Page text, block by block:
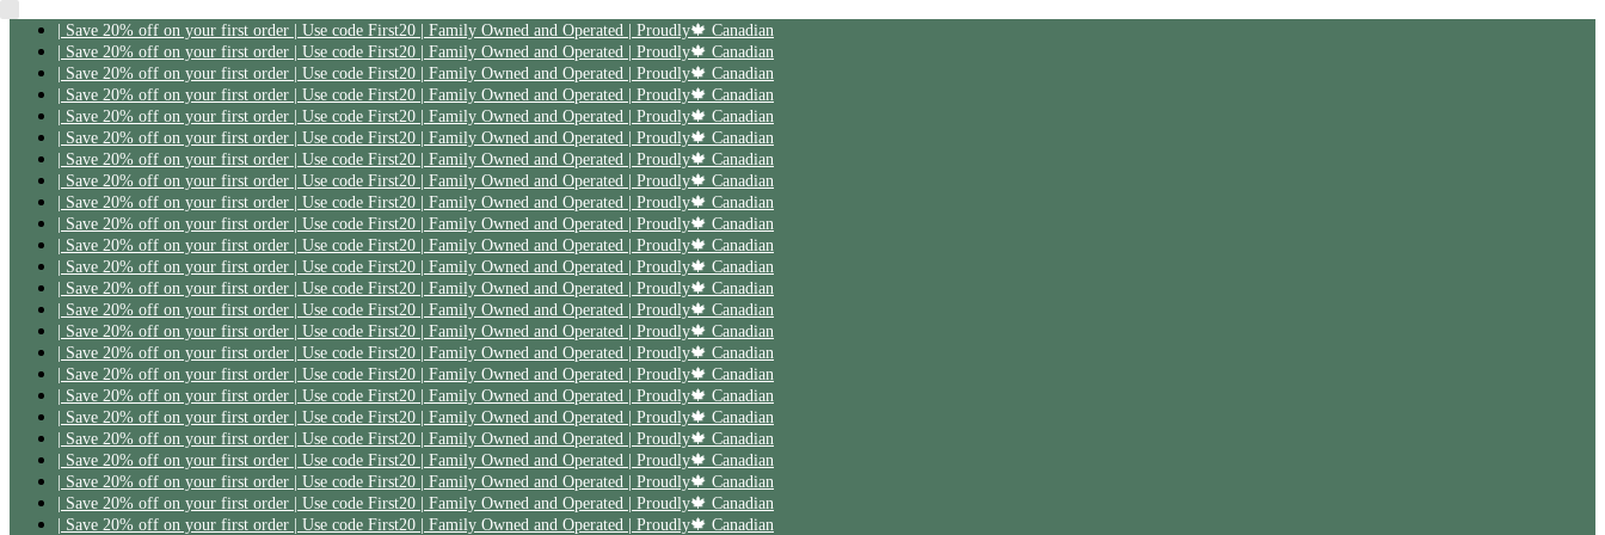
| Save 20% off on your first order | Use code First20 | Family Owned and Operated | Proudly🍁 Canadian
| Save 20% off on your first order | Use code First20 | Family Owned and Operated | Proudly🍁 Canadian
| Save 20% off on your first order | Use code First20 | Family Owned and Operated | Proudly🍁 Canadian
| Save 20% off on your first order | Use code First20 | Family Owned and Operated | Proudly🍁 Canadian
| Save 20% off on your first order | Use code First20 | Family Owned and Operated | Proudly🍁 Canadian
| Save 20% off on your first order | Use code First20 | Family Owned and Operated | Proudly🍁 Canadian
| Save 20% off on your first order | Use code First20 | Family Owned and Operated | Proudly🍁 Canadian
| Save 20% off on your first order | Use code First20 | Family Owned and Operated | Proudly🍁 Canadian
| Save 20% off on your first order | Use code First20 | Family Owned and Operated | Proudly🍁 Canadian
| Save 20% off on your first order | Use code First20 | Family Owned and Operated | Proudly🍁 Canadian
| Save 20% off on your first order | Use code First20 | Family Owned and Operated | Proudly🍁 Canadian
| Save 20% off on your first order | Use code First20 | Family Owned and Operated | Proudly🍁 Canadian
| Save 20% off on your first order | Use code First20 | Family Owned and Operated | Proudly🍁 Canadian
| Save 20% off on your first order | Use code First20 | Family Owned and Operated | Proudly🍁 Canadian
| Save 20% off on your first order | Use code First20 | Family Owned and Operated | Proudly🍁 Canadian
| Save 20% off on your first order | Use code First20 | Family Owned and Operated | Proudly🍁 Canadian
| Save 20% off on your first order | Use code First20 | Family Owned and Operated | Proudly🍁 Canadian
| Save 20% off on your first order | Use code First20 | Family Owned and Operated | Proudly🍁 Canadian
| Save 20% off on your first order | Use code First20 | Family Owned and Operated | Proudly🍁 Canadian
| Save 20% off on your first order | Use code First20 | Family Owned and Operated | Proudly🍁 Canadian
| Save 20% off on your first order | Use code First20 | Family Owned and Operated | Proudly🍁 Canadian
| Save 20% off on your first order | Use code First20 | Family Owned and Operated | Proudly🍁 Canadian
| Save 20% off on your first order | Use code First20 | Family Owned and Operated | Proudly🍁 Canadian
| Save 20% off on your first order | Use code First20 | Family Owned and Operated | Proudly🍁 Canadian